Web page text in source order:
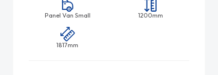
Panel Van Small 1200mm
1817mm